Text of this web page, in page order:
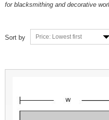
for blacksmithing and decorative
Sort by Price: Lowest first